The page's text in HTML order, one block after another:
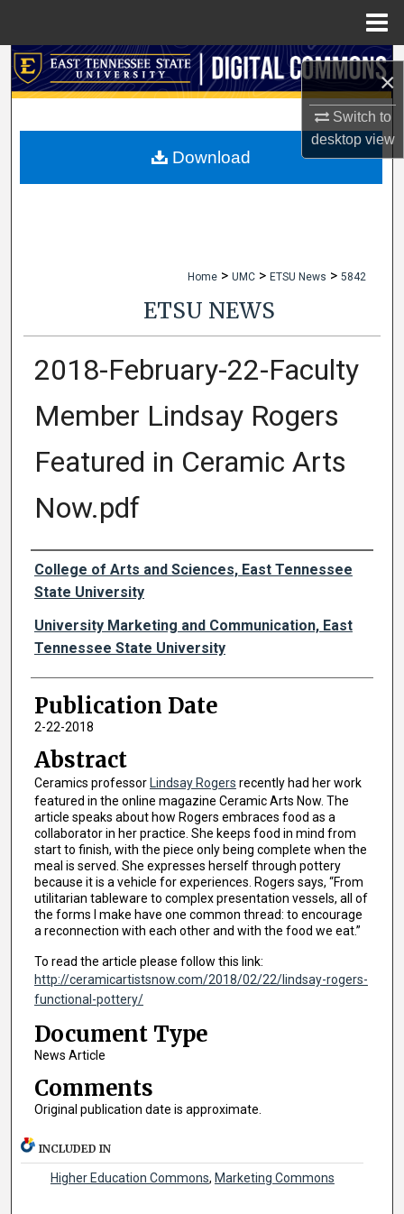
×
Switch to
desktopview
Search
My Account
Home > UMC > ETSU News > 5842
ETSU NEWS
2018-February-22-Faculty
Member Lindsay Rogers
Featured in Ceramic Arts
Now.pdf
Authors
College of Arts and Sciences, East Tennessee
State University
University Marketing and Communication, East
Tennessee State University
Publication Date
2-22-2018
Abstract
Ceramics professor Lindsay Rogers recently had her work
featured in the online magazine Ceramic Arts Now. The
article speaks about how Rogers embraces food as a
collaborator in her practice. She keeps food in mind from
start to finish, with the piece only being complete when the
meal is served. She expresses herself through pottery
because it is a vehicle for experiences. Rogers says, “From
utilitarian tableware to complex presentation vessels, all of
the forms I make have one common thread: to encourage
a reconnection with each other and with the food we eat.”
To read the article please follow this link:
http://ceramicartistsnow.com/2018/02/22/lindsay-rogers-
functional-pottery/
Document Type
News Article
Comments
Original publication date is approximate.
Download
INCLUDED IN
Higher Education Commons, Marketing Commons